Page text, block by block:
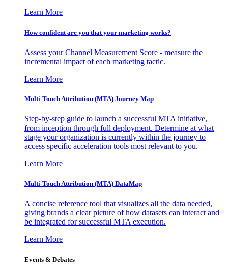
Learn More
How confident are you that your marketing works?
Assess your Channel Measurement Score - measure the
incremental impact of each marketing tactic.
Learn More
Multi-Touch Attribution (MTA) Journey Map
Step-by-step guide to launch a successful MTA initiative,
from inception through full deployment. Determine at what
stage your organization is currently within the journey to
access specific acceleration tools most relevant to you.
Learn More
Multi-Touch Attribution (MTA) DataMap
A concise reference tool that visualizes all the data needed,
giving brands a clear picture of how datasets can interact and
be integrated for successful MTA execution.
Learn More
Events & Debates